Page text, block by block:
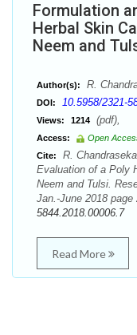
Formulation
Herbal Skin
Neem and
Author(s): R.
DOI: 10.5958/2321-
Views: 1214 (pdf),
Access:
Open
Cite:
R.
Evaluation of a Poly
Neem and Tulsi.
Jan.-June 2018 page
5844.2018.00006.7
Read More